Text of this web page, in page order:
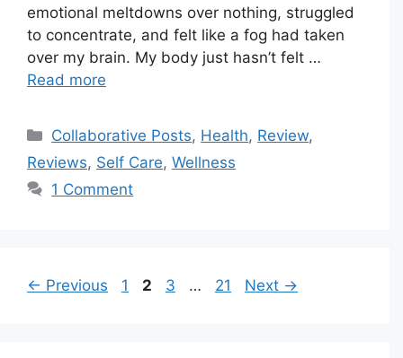
emotional meltdowns over nothing, struggled
to concentrate, and felt like a fog had taken
over my brain. My body just hasn’t felt …
Read more
Categories
Collaborative Posts, Health, Review,
Reviews, Self Care, Wellness
1 Comment
← Previous Page
1 Page
2 Page
3 … Page
21 Next →